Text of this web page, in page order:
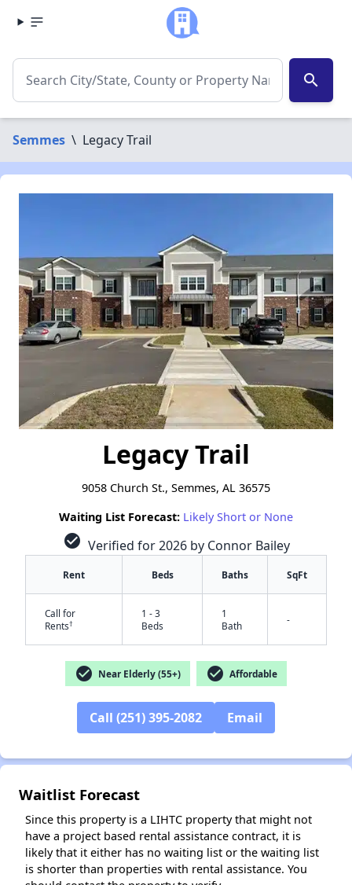
search
Semmes \ Legacy Trail
Legacy Trail
9058 Church St., Semmes, AL 36575
Waiting List Forecast: Likely Short or None
check_circle Verified for 2026 by Connor Bailey
Rent Beds Baths SqFt
Call for
Rents†
1 - 3
Beds
1
Bath
-
check_circle Near Elderly (55+) check_circle Affordable
Call (251) 395-2082 Email
Waitlist Forecast
Since this property is a LIHTC property that might not
have a project based rental assistance contract, it is
likely that it either has no waiting list or the waiting list
is shorter than properties with rental assistance. You